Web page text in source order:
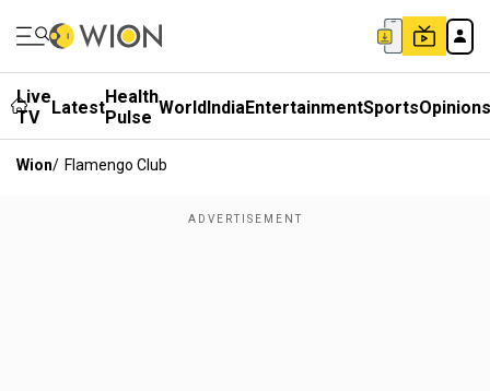
Live
TV
LatestHealth
Pulse WorldIndiaEntertainmentSportsOpinions
Wion/ Flamengo Club